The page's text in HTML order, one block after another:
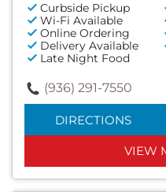
Curbside Pickup
Wi-Fi Available
Online Ordering
Delivery Available
Late Night Food
(936) 291-7550
DIRECTIONS
VIEW